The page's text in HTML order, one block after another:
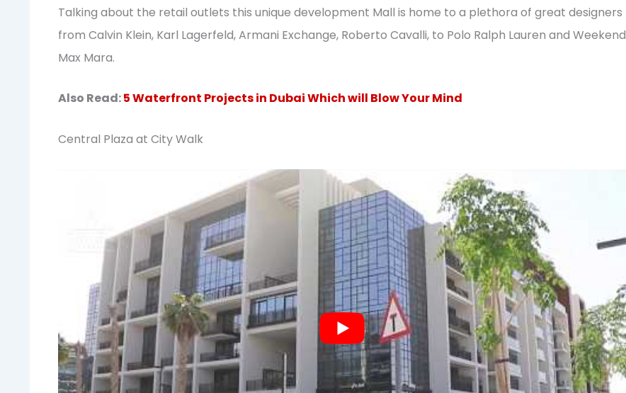
Talking about the retail outlets this unique development Mall is home to a plethora of great designers
from Calvin Klein, Karl Lagerfeld, Armani Exchange, Roberto Cavalli, to Polo Ralph Lauren and Weekend
Max Mara.
Also Read:5 Waterfront Projects in Dubai Which will Blow Your Mind
Central Plaza at City Walk